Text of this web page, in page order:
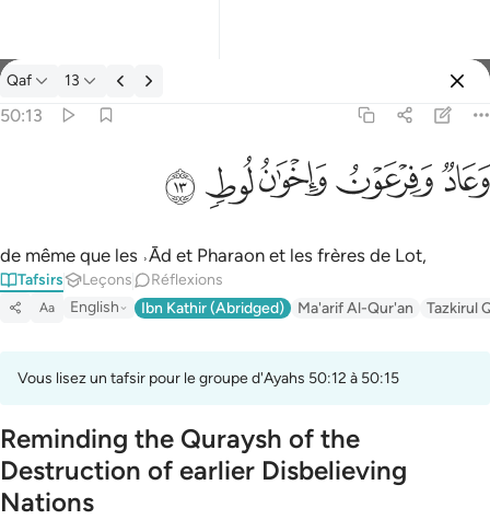
Tafsir: Qaf 50:13
Qaf 13
50:13
وَعَادٌۭ وَفِرْعَوْنُ وَإِخْوَٰنُ لُوطٍۢ ١٣
ﲳﲴﲵﲶﲷ
de même que les ˒Ād et Pharaon et les frères de Lot,
Tafsirs Leçons Réflexions
Aa English Ibn Kathir (Abridged) Ma'arif Al-Qur'an Tazkirul
Vous lisez un tafsir pour le groupe d'Ayahs 50:12 à 50:15
Reminding the Quraysh of the
Destruction of earlier Disbelieving
Nations